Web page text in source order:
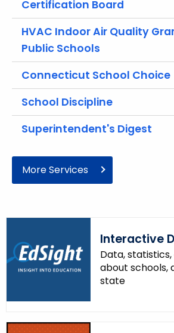
e
w
t
a
e
y
w
d
Certification Board
HVAC Indoor Air Quality
Public Schools
Connecticut School Choice
School Discipline
Superintendent's Digest
More Services
Interactive
Data,
about schools,
state